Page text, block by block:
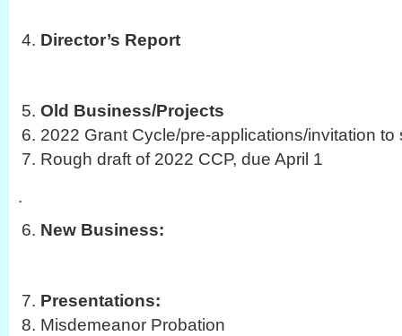
Director’s Report
Old Business/Projects
2022 Grant Cycle/pre-applications/invitation to
Rough draft of 2022 CCP, due April 1
.
New Business:
Presentations:
Misdemeanor Probation